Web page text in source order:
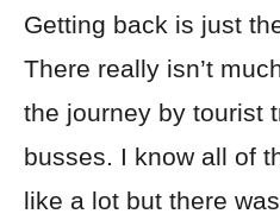
Getting back is just
There really isn’t
the journey by tourist
busses. I know all of
like a lot but there